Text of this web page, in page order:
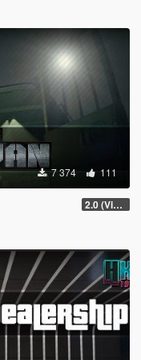
7 374 111
2.0 (Visual Banners)